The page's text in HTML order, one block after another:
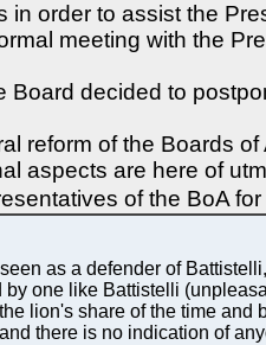
in order to assist the
meeting with the
Board decided to
reform of the Boards
aspects are here of
of the BoA
as a defender of
one like Battistelli
lion's share of the time
there is no indication of